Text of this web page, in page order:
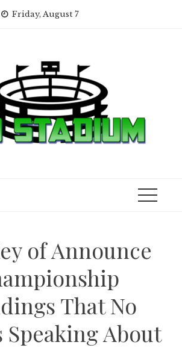
Friday, August 7
of Announce
That No
Speaking About